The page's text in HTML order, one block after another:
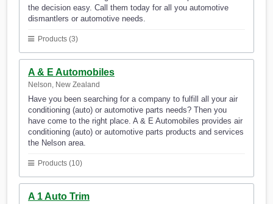
the decision easy. Call them today for all you automotive
dismantlers or automotive needs.
Products (3)
A & E Automobiles
Nelson, New Zealand
Have you been searching for a company to fulfill all your air
conditioning (auto) or automotive parts needs? Then you
have come to the right place. A & E Automobiles provides air
conditioning (auto) or automotive parts products and services
the Nelson area.
Products (10)
A 1 Auto Trim